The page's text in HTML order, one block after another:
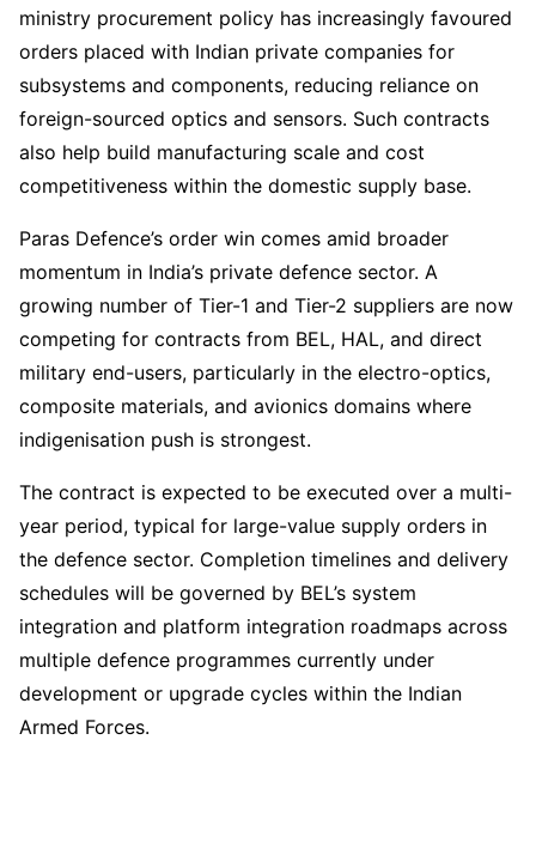
ministry procurement policy has increasingly favoured
orders placed with Indian private companies for
subsystems and components, reducing reliance on
foreign-sourced optics and sensors. Such contracts
also help build manufacturing scale and cost
competitiveness within the domestic supply base.
Paras Defence’s order win comes amid broader
momentum in India’s private defence sector. A
growing number of Tier-1 and Tier-2 suppliers are now
competing for contracts from BEL, HAL, and direct
military end-users, particularly in the electro-optics,
composite materials, and avionics domains where
indigenisation push is strongest.
The contract is expected to be executed over a multi-
year period, typical for large-value supply orders in
the defence sector. Completion timelines and delivery
schedules will be governed by BEL’s system
integration and platform integration roadmaps across
multiple defence programmes currently under
development or upgrade cycles within the Indian
Armed Forces.